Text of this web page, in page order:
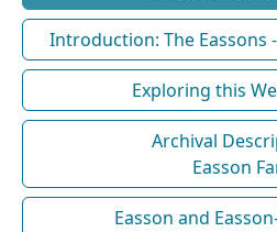
Introduction: The Eassons
Exploring this
Archival
Easson
Easson and